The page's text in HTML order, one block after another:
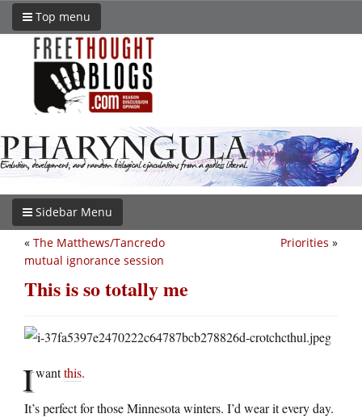
Top menu
Sidebar Menu
Priorities »
« The Matthews/Tancredo
mutual ignorance session
This is so totally me
Iwantthis.
It’s perfect for those Minnesota winters. I’d wear it every day.